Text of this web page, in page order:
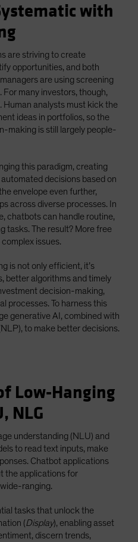
with
are striving to create
opportunities, and both
are using screening
many investors, though,
analysts must kick the
ideas in portfolios, so the
making is still largely people-
this paradigm, creating
decisions based on
envelope even further,
across diverse processes. In
chatbots can handle routine,
tasks. The result? More free
issues.
is not only efficient, it’s
better algorithms and timely
decision-making,
processes. To harness this
generative AI, combined with
to make better decisions.
Low-Hanging
NLG
understanding (NLU) and
to read text inputs, make
Chatbot applications
the applications for
ranging.
tasks that unlock the
(Display), enabling asset
discern trends,